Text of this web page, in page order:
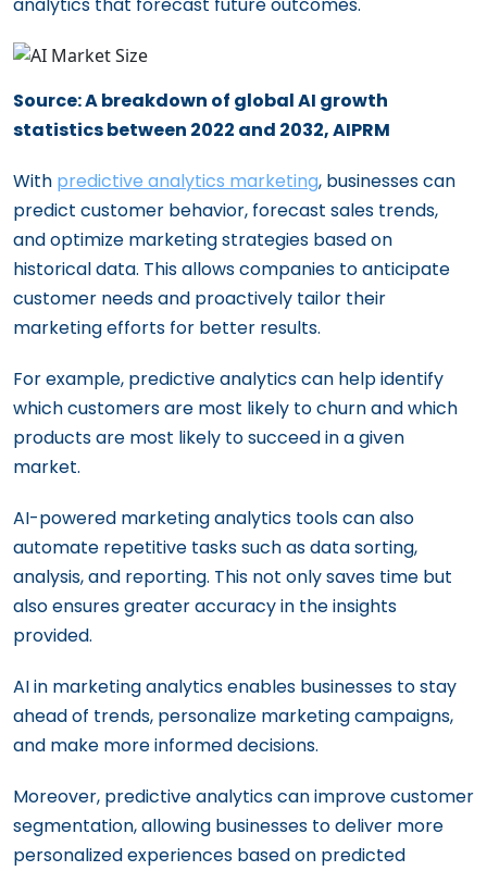
Source: A breakdown of global AI growth
statistics between 2022 and 2032, AIPRM
With predictive analytics marketing, businesses can
predict customer behavior, forecast sales trends,
and optimize marketing strategies based on
historical data. This allows companies to anticipate
customer needs and proactively tailor their
marketing efforts for better results.
For example, predictive analytics can help identify
which customers are most likely to churn and which
products are most likely to succeed in a given
market.
AI-powered marketing analytics tools can also
automate repetitive tasks such as data sorting,
analysis, and reporting. This not only saves time but
also ensures greater accuracy in the insights
provided.
AI in marketing analytics enables businesses to stay
ahead of trends, personalize marketing campaigns,
and make more informed decisions.
Moreover, predictive analytics can improve customer
segmentation, allowing businesses to deliver more
personalized experiences based on predicted